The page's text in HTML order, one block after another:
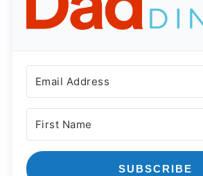
SUBSCRIBE